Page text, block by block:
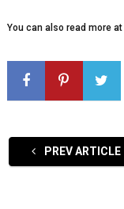
You can also read more at
PREV ARTICLE